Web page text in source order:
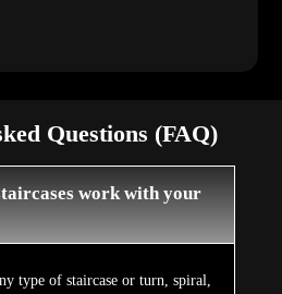
Questions (FAQ)
work with your
type of staircase or turn, spiral,